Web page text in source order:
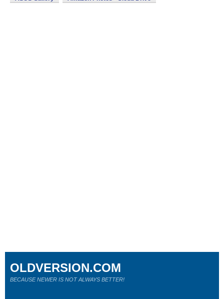
OLDVERSION.COM
BECAUSE NEWER IS NOT ALWAYS BETTER!